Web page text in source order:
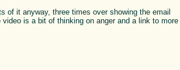
of it anyway, three times over showing the email
is a bit of thinking on anger and a link to more